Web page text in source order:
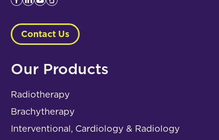
Contact Us
Our Products
Radiotherapy
Brachytherapy
Interventional, Cardiology & Radiology